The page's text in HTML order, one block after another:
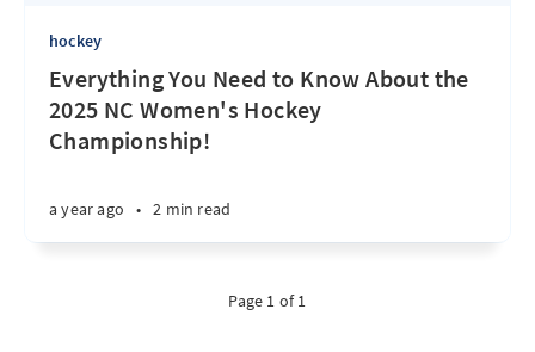
hockey
Everything You Need to Know About the
2025 NC Women's Hockey
Championship!
a year ago • 2 min read
Page 1 of 1